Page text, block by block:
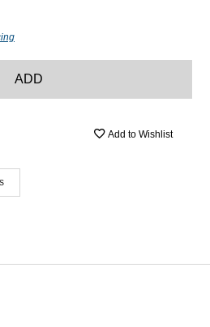
ADD
Add to Wishlist